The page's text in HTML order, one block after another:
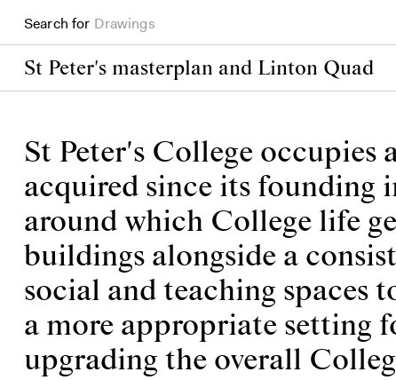
Search for Books
St Peter's masterplan and Linton Quad
St Peter's College
acquired since its founding
around which College life
buildings alongside a
social and teaching spaces
a more appropriate setting
upgrading the overall